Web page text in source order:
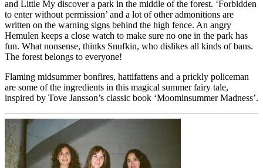
and Little My discover a park in the middle of the forest. ‘Forbidden
to enter without permission’ and a lot of other admonitions are
written on the warning signs behind the high fence. An angry
Hemulen keeps a close watch to make sure no one in the park has
fun. What nonsense, thinks Snufkin, who dislikes all kinds of bans.
The forest belongs to everyone!
Flaming midsummer bonfires, hattifattens and a prickly policeman
are some of the ingredients in this magical summer fairy tale,
inspired by Tove Jansson’s classic book ‘Moominsummer Madness’.